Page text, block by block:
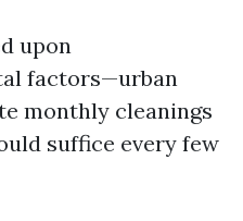
upon
factors—urban
monthly cleanings
suffice every few